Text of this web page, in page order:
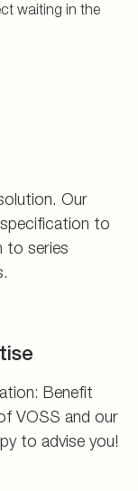
waiting in the
Our
to
to series
Benefit
VOSS and our
to advise you!